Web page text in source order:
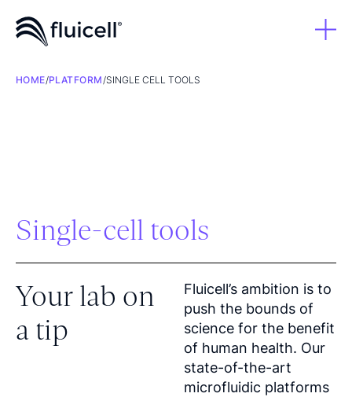
HOME/PLATFORM /SINGLE CELL TOOLS
Single-cell tools
Your lab on
a tip
Fluicell’s ambition is to
push the bounds of
science for the benefit
of human health. Our
state-of-the-art
microfluidic platforms